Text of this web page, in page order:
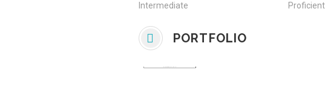
Intermediate
Proficient
PORTFOLIO